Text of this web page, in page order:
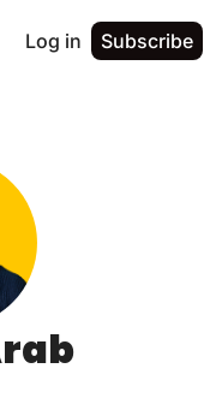
Log in Subscribe